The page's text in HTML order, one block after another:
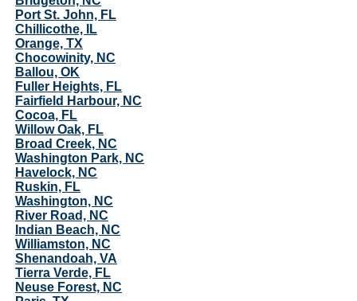
Port St. John, FL
Chillicothe, IL
Orange, TX
Chocowinity, NC
Ballou, OK
Fuller Heights, FL
Fairfield Harbour, NC
Cocoa, FL
Willow Oak, FL
Broad Creek, NC
Washington Park, NC
Havelock, NC
Ruskin, FL
Washington, NC
River Road, NC
Indian Beach, NC
Williamston, NC
Shenandoah, VA
Tierra Verde, FL
Neuse Forest, NC